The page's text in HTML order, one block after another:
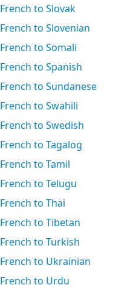
French to Slovak
French to Slovenian
French to Somali
French to Spanish
French to Sundanese
French to Swahili
French to Swedish
French to Tagalog
French to Tamil
French to Telugu
French to Thai
French to Tibetan
French to Turkish
French to Ukrainian
French to Urdu